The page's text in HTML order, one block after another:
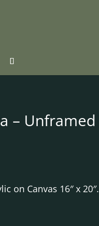
– Unframed
on Canvas 16″ x 20″.